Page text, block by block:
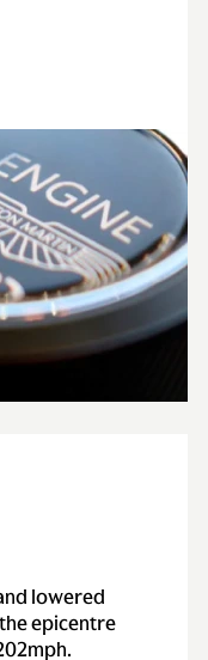
lowered
epicentre